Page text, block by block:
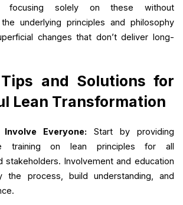
focusing solely on these without
underlying principles and philosophy
changes that don’t deliver long-
and Solutions for
Lean Transformation
Everyone: Start by providing
training on lean principles for all
stakeholders. Involvement and education
the process, build understanding, and